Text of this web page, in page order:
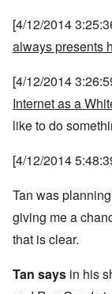
[4/12/2014
always presents
[4/12/2014
Internet as a
like to do
[4/12/2014
Tan was
giving me a
that is clear.
Tan says in his